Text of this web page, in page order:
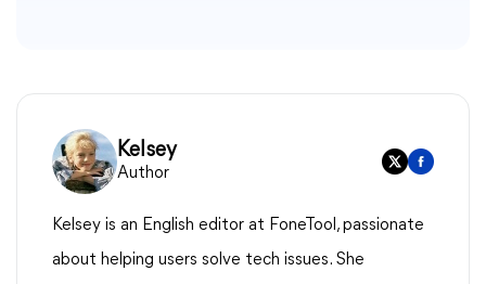
Kelsey
Author
Kelsey is an English editor at FoneTool, passionate
about helping users solve tech issues. She